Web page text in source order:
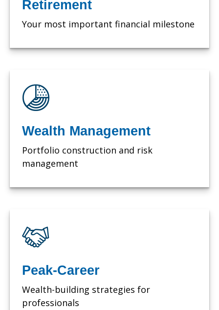
Retirement
Your most important financial milestone
Wealth Management
Portfolio construction and risk
management
Peak-Career
Wealth-building strategies for
professionals